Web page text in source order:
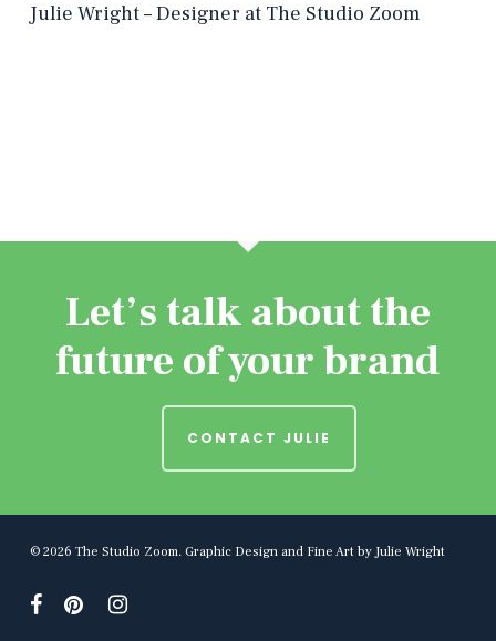
Julie Wright – Designer at The Studio Zoom
Let’s talk about the
future of your brand
CONTACT JULIE
© 2026 The Studio Zoom. Graphic Design and Fine Art by Julie Wright
facebookpinterestinstagram